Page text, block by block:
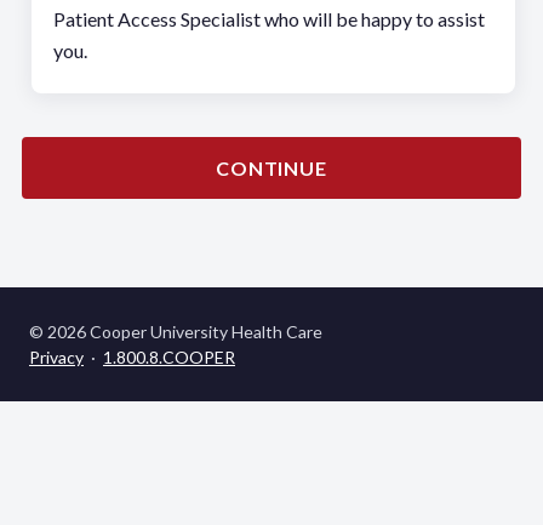
Patient Access Specialist who will be happy to assist
you.
CONTINUE
© 2026 Cooper University Health Care
Privacy · 1.800.8.COOPER